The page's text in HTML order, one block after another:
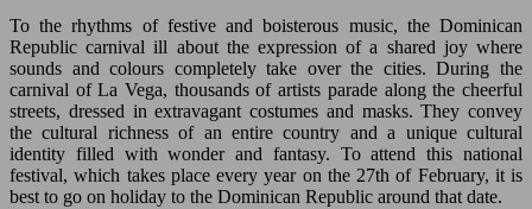
To the rhythms of festive and boisterous music, the Dominican
Republic carnival ill about the expression of a shared joy where
sounds and colours completely take over the cities. During the
carnival of La Vega, thousands of artists parade along the cheerful
streets, dressed in extravagant costumes and masks. They convey
the cultural richness of an entire country and a unique cultural
identity filled with wonder and fantasy. To attend this national
festival, which takes place every year on the 27th of February, it is
best to go on holiday to the Dominican Republic around that date.